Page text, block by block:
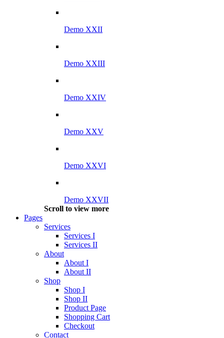
Demo XXII
Demo XXIII
Demo XXIV
Demo XXV
Demo XXVI
Demo XXVII
Scroll to view more
Pages
Services
Services I
Services II
About
About I
About II
Shop
Shop I
Shop II
Product Page
Shopping Cart
Checkout
Contact